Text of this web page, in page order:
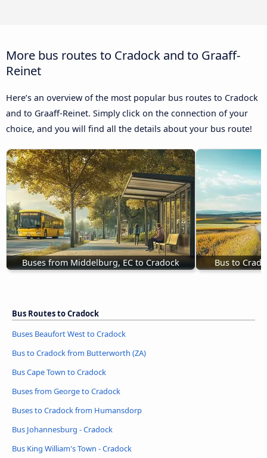
More bus routes to Cradock and to Graaff-
Reinet
Here’s an overview of the most popular bus routes to Cradock
and to Graaff-Reinet. Simply click on the connection of your
choice, and you will find all the details about your bus route!
Buses from Middelburg, EC to Cradock Bus to
Bus Routes to Cradock
Buses Beaufort West to Cradock
Bus to Cradock from Butterworth (ZA)
Bus Cape Town to Cradock
Buses from George to Cradock
Buses to Cradock from Humansdorp
Bus Johannesburg - Cradock
Bus King William's Town - Cradock